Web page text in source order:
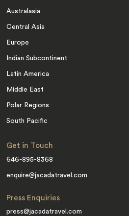
Australasia
Central Asia
Europe
Indian Subcontinent
Latin America
Middle East
Polar Regions
South Pacific
Get in Touch
646-895-8368
enquire@jacadatravel.com
Press Enquiries
press@jacadatravel.com